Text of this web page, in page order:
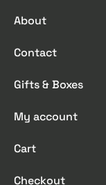
About
Contact
Gifts & Boxes
My account
Cart
Checkout